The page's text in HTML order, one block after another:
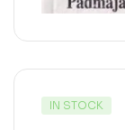
IN STOCK